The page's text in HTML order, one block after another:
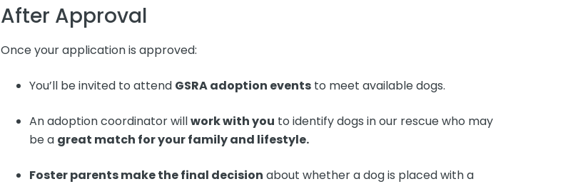
After Approval
Once your application is approved:
You’ll be invited to attend GSRA adoption events to meet available dogs.
An adoption coordinator willwork with you to identify dogs in our rescue who may
be a great match for your family and lifestyle.
Foster parents make the final decision about whether a dog is placed with a